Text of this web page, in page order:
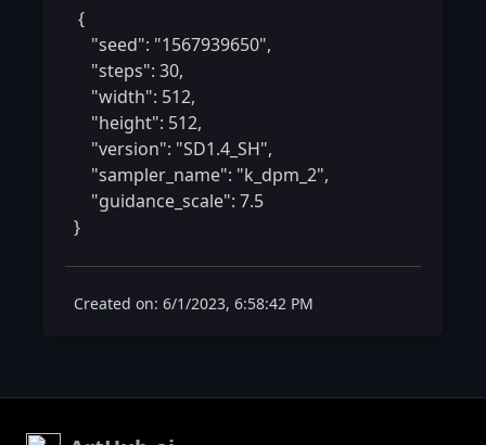
}
Created on: 6/1/2023, 6:58:42 PM